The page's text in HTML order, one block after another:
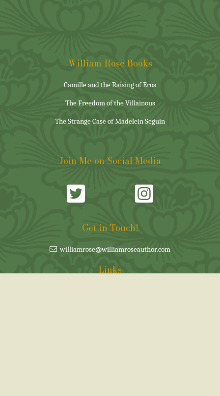
William Rose Books
Camille and the Raising of Eros
The Freedom of the Villainous
The Strange Case of Madelein Seguin
Join Me on Social Media
Get in Touch!
williamrose@williamroseauthor.com
Links